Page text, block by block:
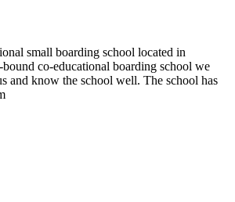
small boarding school located in
bound co-educational boarding school we
and know the school well. The school has